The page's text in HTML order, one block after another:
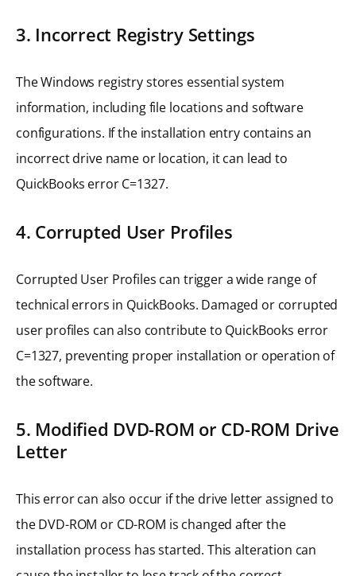
3. Incorrect Registry Settings
The Windows registry stores essential system
information, including file locations and software
configurations. If the installation entry contains an
incorrect drive name or location, it can lead to
QuickBooks error C=1327.
4. Corrupted User Profiles
Corrupted User Profiles can trigger a wide range of
technical errors in QuickBooks. Damaged or corrupted
user profiles can also contribute to QuickBooks error
C=1327, preventing proper installation or operation of
the software.
5. Modified DVD-ROM or CD-ROM Drive
Letter
This error can also occur if the drive letter assigned to
the DVD-ROM or CD-ROM is changed after the
installation process has started. This alteration can